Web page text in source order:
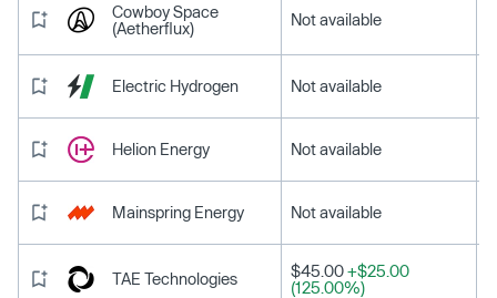
Cowboy Space
(Aetherflux)
Not available
Electric Hydrogen Not available
Helion Energy Not available
Mainspring Energy Not available
TAE Technologies $45.00+$25.00
(125.00%)